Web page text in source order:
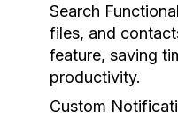
Search
files, and
feature, saving
productivity.
Custom